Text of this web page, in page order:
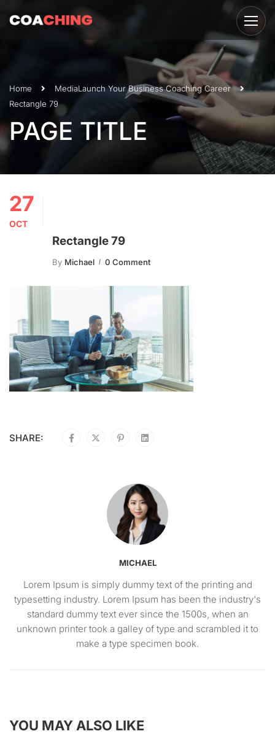
Home MediaLaunch Your Business Coaching Career
Rectangle 79
PAGE TITLE
27
OCT
Rectangle 79
By Michael 0 Comment
SHARE:
MICHAEL
Lorem Ipsum is simply dummy text of the printing and
typesetting industry. Lorem Ipsum has been the industry's
standard dummy text ever since the 1500s, when an
unknown printer took a galley of type and scrambled it to
make a type specimen book.
YOU MAY ALSO LIKE